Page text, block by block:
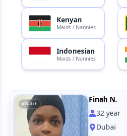
Kenyan
Maids / Nannies
Indonesian
Maids / Nannies
Watch
Finah N.
32year
Dubai